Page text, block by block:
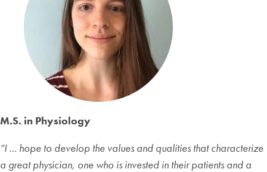
M.S. in Physiology
“I … hope to develop the values and qualities that characterize
a great physician, one who is invested in their patients and a